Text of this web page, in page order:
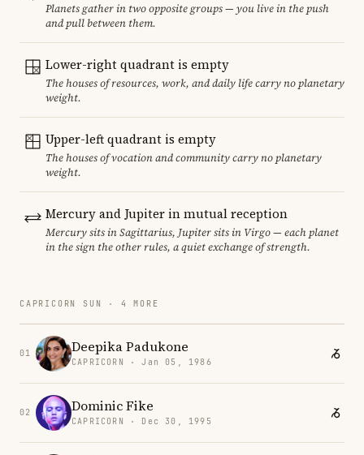
Planets gather in two opposite groups — you live in the push
and pull between them.
Lower-right quadrant is empty
The houses of resources, work, and daily life carry no planetary
weight.
Upper-left quadrant is empty
The houses of vocation and community carry no planetary
weight.
Mercury and Jupiter in mutual reception
Mercury sits in Sagittarius, Jupiter sits in Virgo — each planet
in the sign the other rules, a quiet exchange of strength.
CAPRICORN SUN · 4 MORE
01 Deepika Padukone
CAPRICORN · Jan 05, 1986
02 Dominic Fike
CAPRICORN · Dec 30, 1995